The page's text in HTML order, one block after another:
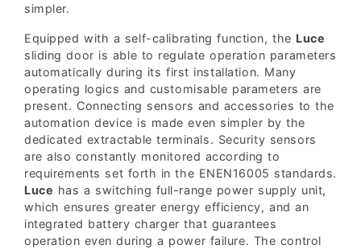
simpler.
Equipped with a self-calibrating function, the Luce
sliding door is able to regulate operation parameters
automatically during its first installation. Many
operating logics and customisable parameters are
present. Connecting sensors and accessories to the
automation device is made even simpler by the
dedicated extractable terminals. Security sensors
are also constantly monitored according to
requirements set forth in the ENEN16005 standards.
Luce has a switching full-range power supply unit,
which ensures greater energy efficiency, and an
integrated battery charger that guarantees
operation even during a power failure. The control